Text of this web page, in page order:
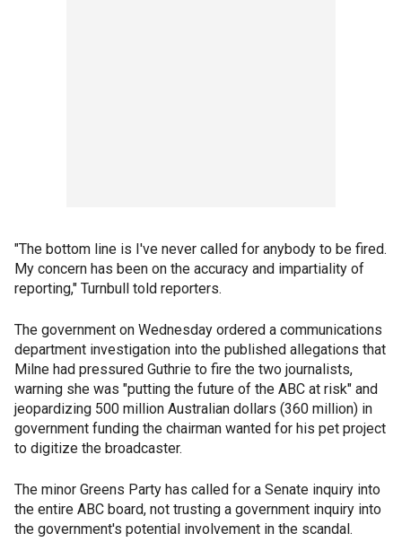
"The bottom line is I've never called for anybody to be fired.
My concern has been on the accuracy and impartiality of
reporting," Turnbull told reporters.
The government on Wednesday ordered a communications
department investigation into the published allegations that
Milne had pressured Guthrie to fire the two journalists,
warning she was "putting the future of the ABC at risk" and
jeopardizing 500 million Australian dollars (360 million) in
government funding the chairman wanted for his pet project
to digitize the broadcaster.
The minor Greens Party has called for a Senate inquiry into
the entire ABC board, not trusting a government inquiry into
the government's potential involvement in the scandal.